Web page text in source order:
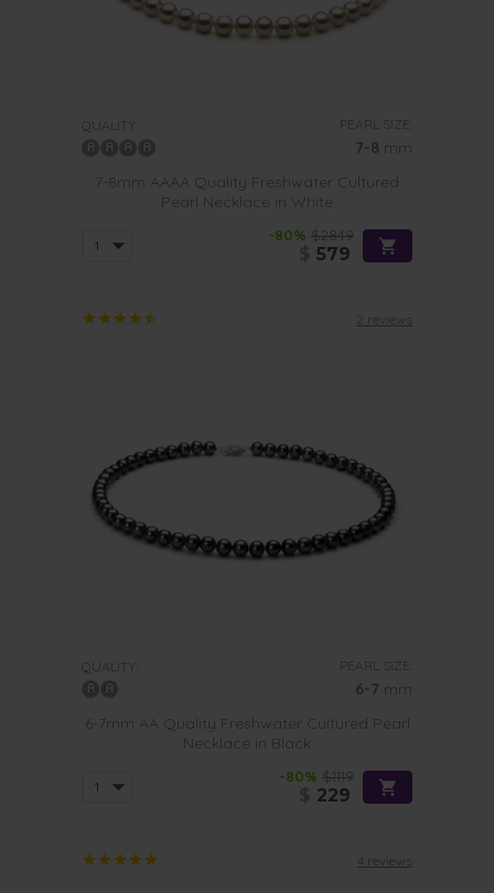
QUALITY: PEARL SIZE:
7-8 mm
7-8mm AAAA Quality Freshwater Cultured
Pearl Necklace in White
-80% $2849
579
2 reviews
QUALITY: PEARL SIZE:
6-7 mm
6-7mm AA Quality Freshwater Cultured Pearl
Necklace in Black
-80% $1119
229
4 reviews